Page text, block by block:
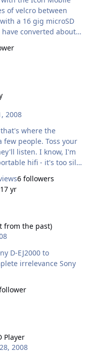
converted about
2008
where the
Toss your
6 followers
17 yr
from the past)
D-EJ2000 to
irrelevance Sony
Player
2008